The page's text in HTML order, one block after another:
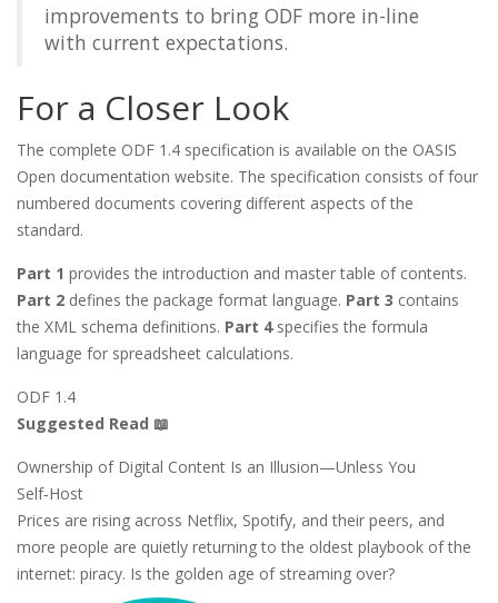
improvements to bring ODF more in-line
with current expectations.
For a Closer Look
The complete ODF 1.4 specification is available on the OASIS
Open documentation website. The specification consists of four
numbered documents covering different aspects of the
standard.
Part 1 provides the introduction and master table of contents.
Part 2 defines the package format language. Part 3 contains
the XML schema definitions. Part 4specifies the formula
language for spreadsheet calculations.
ODF 1.4
Suggested Read 📖
Ownership of Digital Content Is an Illusion—Unless You
Self‑Host
Prices are rising across Netflix, Spotify, and their peers, and
more people are quietly returning to the oldest playbook of the
internet: piracy. Is the golden age of streaming over?